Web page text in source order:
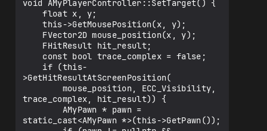
cpp:145]
UE4Editor!WinMain()
[d:\build\++ue4\sync\engine\source\runti
me\launch\private\windows\launchwindows.
cpp:276]
UE4Editor!__scrt_common_main_seh()
[f:\dd\vctools\crt\vcstartup\src\startup
\exe_common.inl:283]
void AMyPlayerController::SetTarget() {
    float x, y;
    this->GetMousePosition(x, y);
>GetHitResultAtScreenPosition(
trace_complex, hit_result)) {
static_cast<AMyPawn *>(this->GetPawn());